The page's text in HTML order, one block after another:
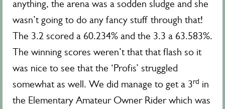
anything, the arena was a sodden sludge and she
wasn’t going to do any fancy stuff through that!
The 3.2 scored a 60.234% and the 3.3 a 63.583%.
The winning scores weren’t that that flash so it
was nice to see that the ‘Profis’ struggled
somewhat as well. We did manage to get a 3rd in
the Elementary Amateur Owner Rider which was